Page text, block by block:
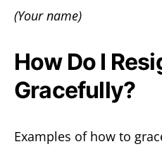
(Your name)
How Do I
Gracefully?
Examples of how to